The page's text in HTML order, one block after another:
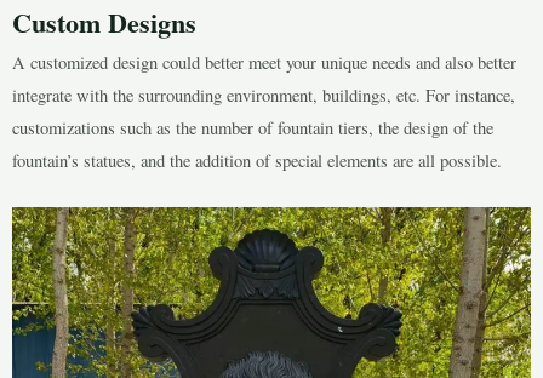
Custom Designs
A customized design could better meet your unique needs and also better
integrate with the surrounding environment, buildings, etc. For instance,
customizations such as the number of fountain tiers, the design of the
fountain’s statues, and the addition of special elements are all possible.